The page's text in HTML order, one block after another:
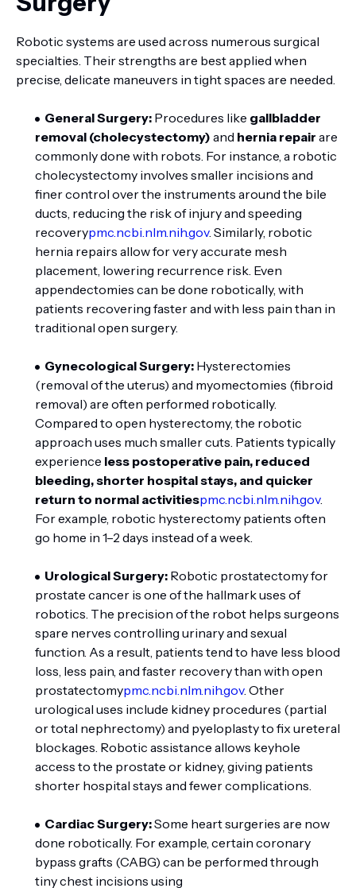
Robotic systems are used across numerous surgical
specialties. Their strengths are best applied when
precise, delicate maneuvers in tight spaces are needed.
General Surgery: Procedures like gallbladder
removal (cholecystectomy) and hernia repair are
commonly done with robots. For instance, a robotic
cholecystectomy involves smaller incisions and
finer control over the instruments around the bile
ducts, reducing the risk of injury and speeding
recoverypmc.ncbi.nlm.nih.gov. Similarly, robotic
hernia repairs allow for very accurate mesh
placement, lowering recurrence risk. Even
appendectomies can be done robotically, with
patients recovering faster and with less pain than in
traditional open surgery.
Gynecological Surgery: Hysterectomies
(removal of the uterus) and myomectomies (fibroid
removal) are often performed robotically.
Compared to open hysterectomy, the robotic
approach uses much smaller cuts. Patients typically
experience less postoperative pain, reduced
bleeding, shorter hospital stays, and quicker
return to normal activitiespmc.ncbi.nlm.nih.gov.
For example, robotic hysterectomy patients often
go home in 1–2 days instead of a week.
Urological Surgery: Robotic prostatectomy for
prostate cancer is one of the hallmark uses of
robotics. The precision of the robot helps surgeons
spare nerves controlling urinary and sexual
function. As a result, patients tend to have less blood
loss, less pain, and faster recovery than with open
prostatectomypmc.ncbi.nlm.nih.gov. Other
urological uses include kidney procedures (partial
or total nephrectomy) and pyeloplasty to fix ureteral
blockages. Robotic assistance allows keyhole
access to the prostate or kidney, giving patients
shorter hospital stays and fewer complications.
Cardiac Surgery:Some heart surgeries are now
done robotically. For example, certain coronary
bypass grafts (CABG) can be performed through
tiny chest incisions using